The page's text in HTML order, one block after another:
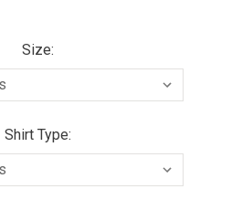
Size:
Shirt Type: